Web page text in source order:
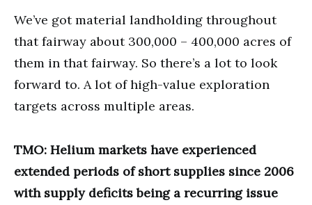
We’ve got material landholding throughout
that fairway about 300,000 – 400,000 acres of
them in that fairway. So there’s a lot to look
forward to. A lot of high-value exploration
targets across multiple areas.
TMO: Helium markets have experienced
extended periods of short supplies since 2006
with supply deficits being a recurring issue